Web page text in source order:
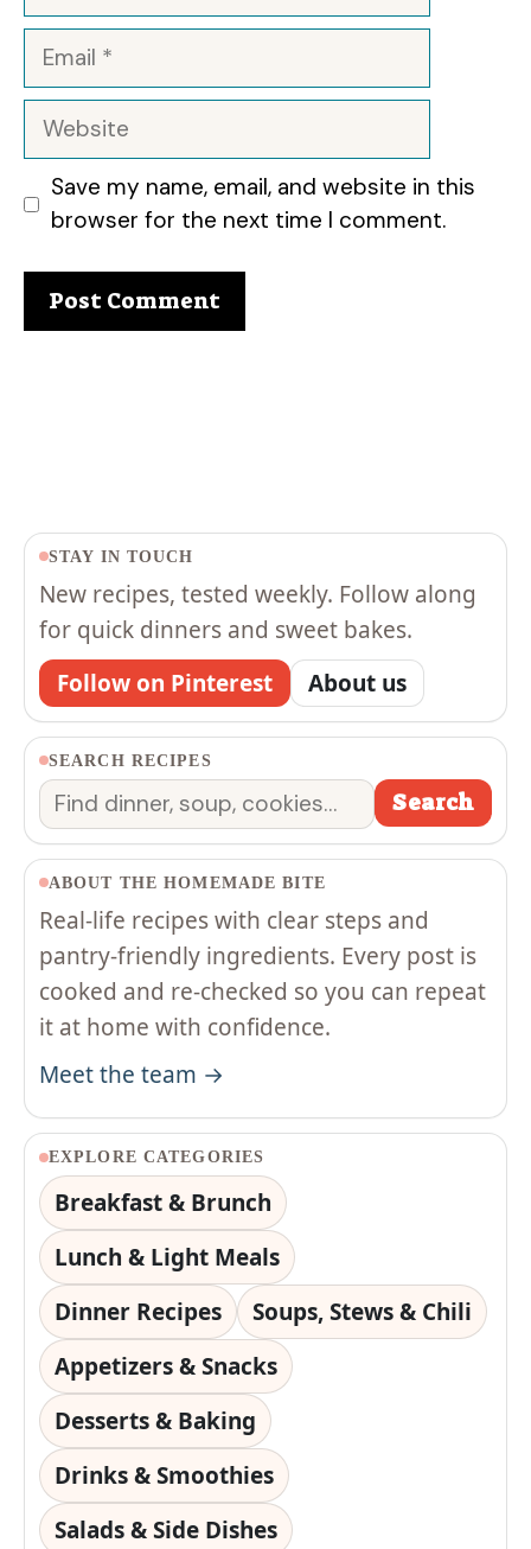
Email
Website
Save my name, email, and website in this
browser for the next time I comment.
STAY IN TOUCH
New recipes, tested weekly. Follow along
for quick dinners and sweet bakes.
Follow on Pinterest
About us
SEARCH RECIPES
Search Search
ABOUT THE HOMEMADE BITE
Real-life recipes with clear steps and
pantry-friendly ingredients. Every post is
cooked and re-checked so you can repeat
it at home with confidence.
Meet the team →
EXPLORE CATEGORIES
Breakfast & Brunch
Lunch & Light Meals
Dinner Recipes
Soups, Stews & Chili
Appetizers & Snacks
Desserts & Baking
Drinks & Smoothies
Salads & Side Dishes